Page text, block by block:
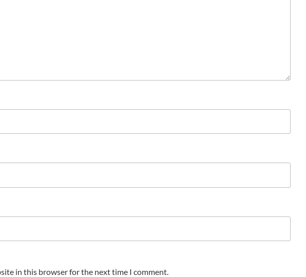
in this browser for the next time I comment.